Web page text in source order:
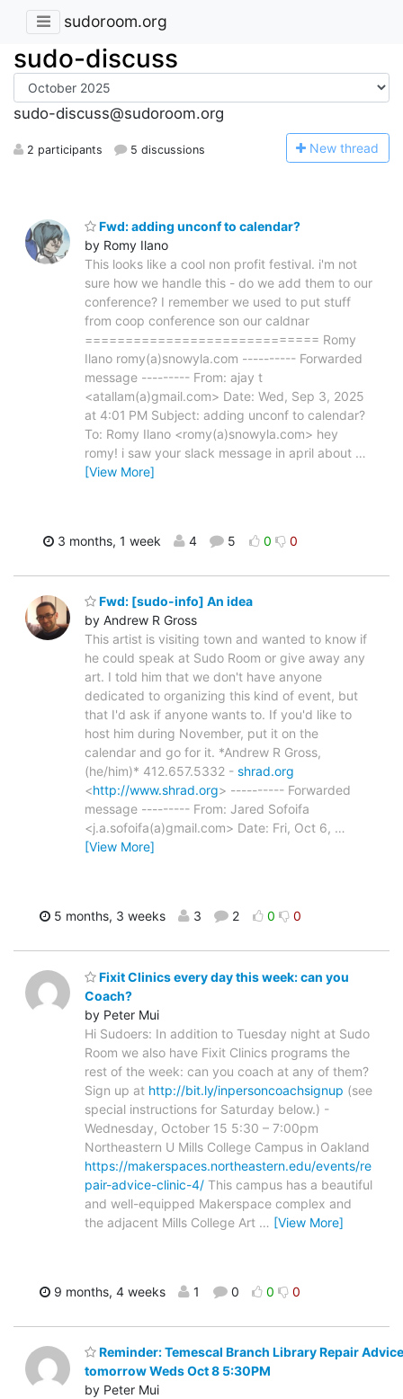
sudoroom.org
sudo-discuss
sudo-discuss@sudoroom.org
2 participants 5 discussions New thread
Fwd: adding unconf to calendar?
by Romy Ilano
This looks like a cool non profit festival. i'm not
sure how we handle this - do we add them to our
conference? I remember we used to put stuff
from coop conference son our caldnar
============================= Romy
Ilano romy(a)snowyla.com ---------- Forwarded
message --------- From: ajay t
<atallam(a)gmail.com> Date: Wed, Sep 3, 2025
at 4:01 PM Subject: adding unconf to calendar?
To: Romy Ilano <romy(a)snowyla.com> hey
romy! i saw your slack message in april about …
[View More]
3 months, 1 week 4 5 0 0
Fwd: [sudo-info] An idea
by Andrew R Gross
This artist is visiting town and wanted to know if
he could speak at Sudo Room or give away any
art. I told him that we don't have anyone
dedicated to organizing this kind of event, but
that I'd ask if anyone wants to. If you'd like to
host him during November, put it on the
calendar and go for it. *Andrew R Gross,
(he/him)* 412.657.5332 - shrad.org
<http://www.shrad.org> ---------- Forwarded
message --------- From: Jared Sofoifa
<j.a.sofoifa(a)gmail.com> Date: Fri, Oct 6, …
[View More]
5 months, 3 weeks 3 2 0 0
Fixit Clinics every day this week: can you
Coach?
by Peter Mui
Hi Sudoers: In addition to Tuesday night at Sudo
Room we also have Fixit Clinics programs the
rest of the week: can you coach at any of them?
Sign up at http://bit.ly/inpersoncoachsignup (see
special instructions for Saturday below.) -
Wednesday, October 15 5:30 – 7:00pm
Northeastern U Mills College Campus in Oakland
https://makerspaces.northeastern.edu/events/re
pair-advice-clinic-4/ This campus has a beautiful
and well-equipped Makerspace complex and
the adjacent Mills College Art … [View More]
9 months, 4 weeks 1 0 0 0
Reminder: Temescal Branch Library Repair
tomorrow Weds Oct 8 5:30PM
by Peter Mui